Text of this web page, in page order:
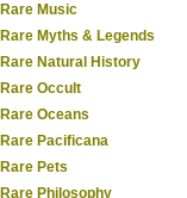
Rare Music
Rare Myths & Legends
Rare Natural History
Rare Occult
Rare Oceans
Rare Pacificana
Rare Pets
Rare Philosophy